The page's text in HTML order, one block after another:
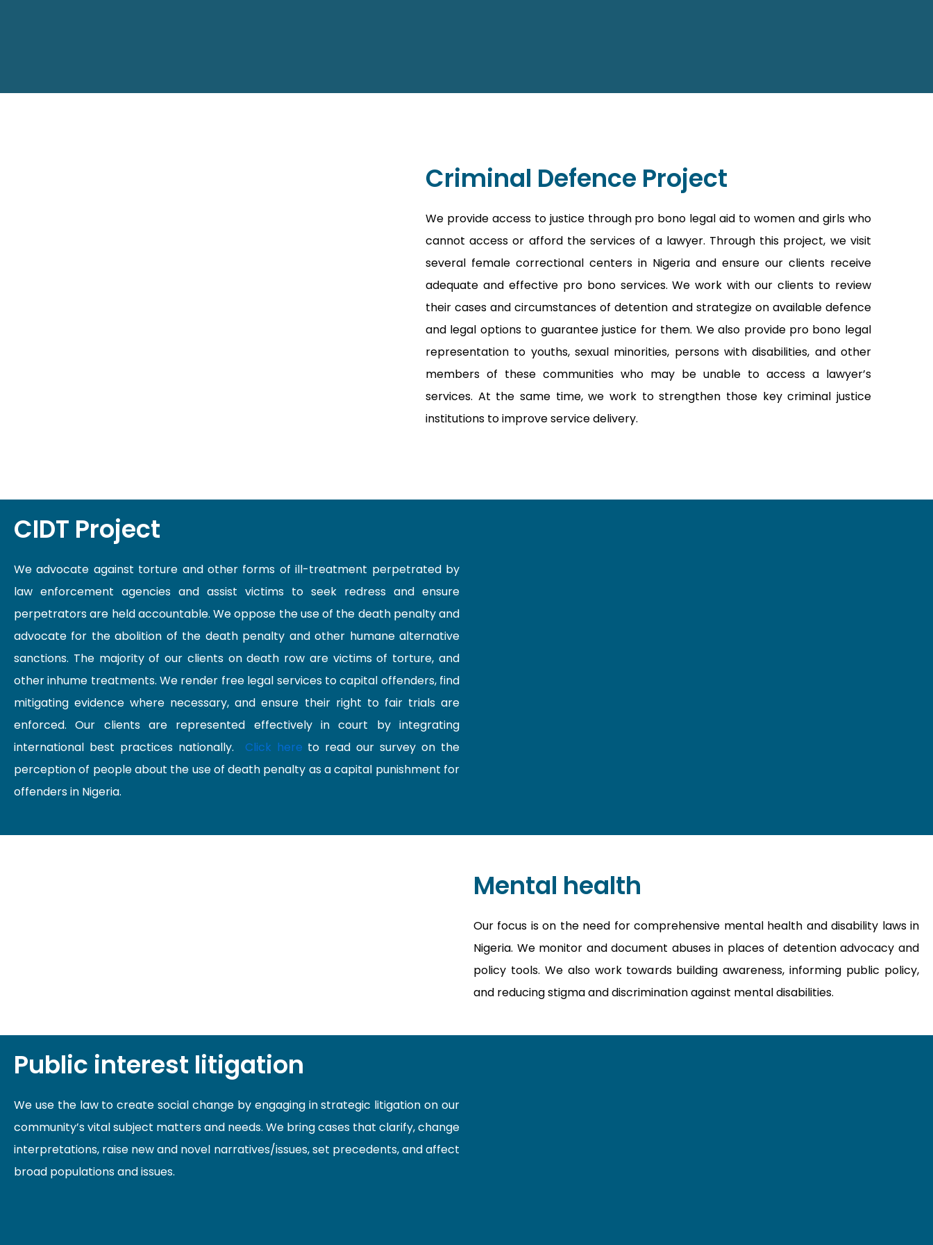
Criminal Defence Project
We provide access to justice through pro bono legal aid to women and girls who
cannot access or afford the services of a lawyer. Through this project, we visit
several female correctional centers in Nigeria and ensure our clients receive
adequate and effective pro bono services. We work with our clients to review
their cases and circumstances of detention and strategize on available defence
and legal options to guarantee justice for them. We also provide pro bono legal
representation to youths, sexual minorities, persons with disabilities, and other
members of these communities who may be unable to access a lawyer’s
services. At the same time, we work to strengthen those key criminal justice
institutions to improve service delivery.
CIDT Project
We advocate against torture and other forms of ill-treatment perpetrated by
law enforcement agencies and assist victims to seek redress and ensure
perpetrators are held accountable. We oppose the use of the death penalty and
advocate for the abolition of the death penalty and other humane alternative
sanctions. The majority of our clients on death row are victims of torture, and
other inhume treatments. We render free legal services to capital offenders, find
mitigating evidence where necessary, and ensure their right to fair trials are
enforced. Our clients are represented effectively in court by integrating
international best practices nationally. Click here to read our survey on the
perception of people about the use of death penalty as a capital punishment for
offenders in Nigeria.
Mental health
Our focus is on the need for comprehensive mental health and disability laws in
Nigeria. We monitor and document abuses in places of detention advocacy and
policy tools. We also work towards building awareness, informing public policy,
and reducing stigma and discrimination against mental disabilities.
Public interest litigation
We use the law to create social change by engaging in strategic litigation on our
community’s vital subject matters and needs. We bring cases that clarify, change
interpretations, raise new and novel narratives/issues, set precedents, and affect
broad populations and issues.